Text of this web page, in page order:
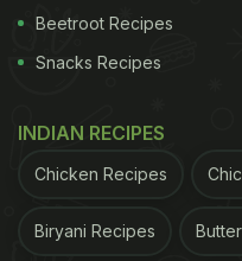
Beetroot Recipes
Snacks Recipes
INDIAN RECIPES
Chicken Recipes
Biryani Recipes